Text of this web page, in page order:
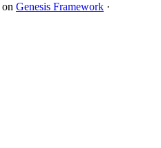
on Genesis Framework ·